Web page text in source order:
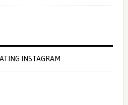
INSTAGRAM